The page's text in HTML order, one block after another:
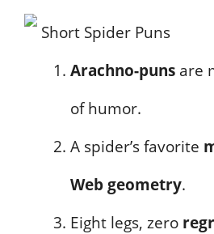
Arachno-puns are
of humor.
A spider’s favorite
Web geometry.
Eight legs, zero